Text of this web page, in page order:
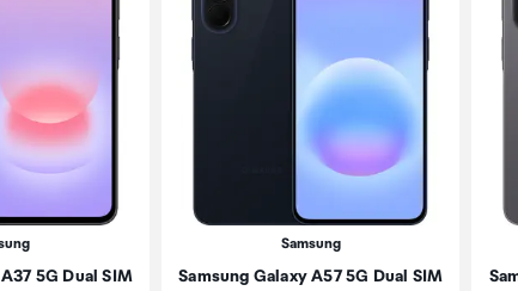
5G Dual SIM
Samsung
Samsung Galaxy A57 5G Dual SIM